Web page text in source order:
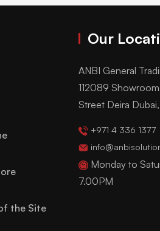
the Site
Our
ANBI General
112089
Street Deira Dubai,
+971 4 336 1377
Monday to
7.00PM